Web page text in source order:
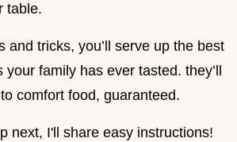
table.
and tricks, you’ll serve up the best
family has ever tasted. they’ll
comfort food, guaranteed.
next, I'll share easy instructions!